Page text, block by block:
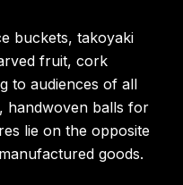
buckets, takoyaki
fruit, cork
to audiences of all
handwoven balls for
lie on the opposite
goods.